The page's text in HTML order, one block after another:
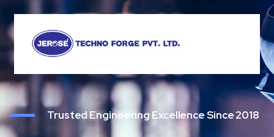
Trusted Engineering Excellence Since 2018